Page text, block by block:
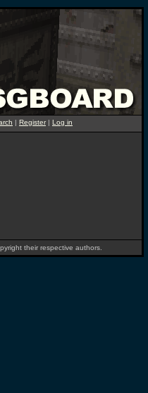
| Register| Log in
their respective authors.